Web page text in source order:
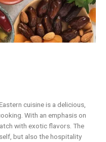
cuisine is a delicious,
With an emphasis on
with exotic flavors. The
but also the hospitality